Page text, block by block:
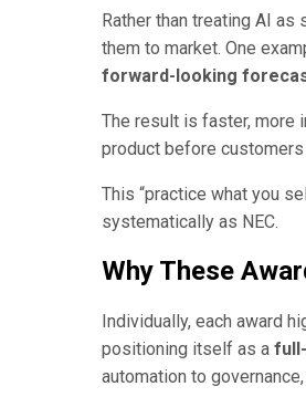
Rather than treating AI
them to market. One
forward-looking
The result is faster, more
product before
This “practice what you
systematically as NEC.
Why These
Individually, each award
positioning itself as a
automation to